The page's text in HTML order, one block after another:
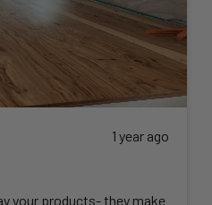
1 year ago
your products- they make